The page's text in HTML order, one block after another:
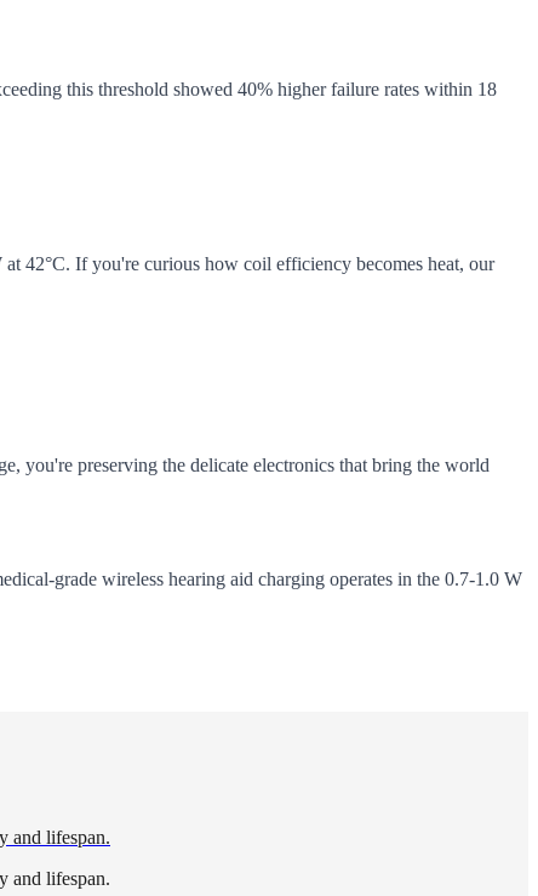
this threshold showed 40% higher failure rates within 18
42°C. If you're curious how coil efficiency becomes heat, our
you're preserving the delicate electronics that bring the world
grade wireless hearing aid charging operates in the 0.7-1.0 W
and lifespan.
and lifespan.